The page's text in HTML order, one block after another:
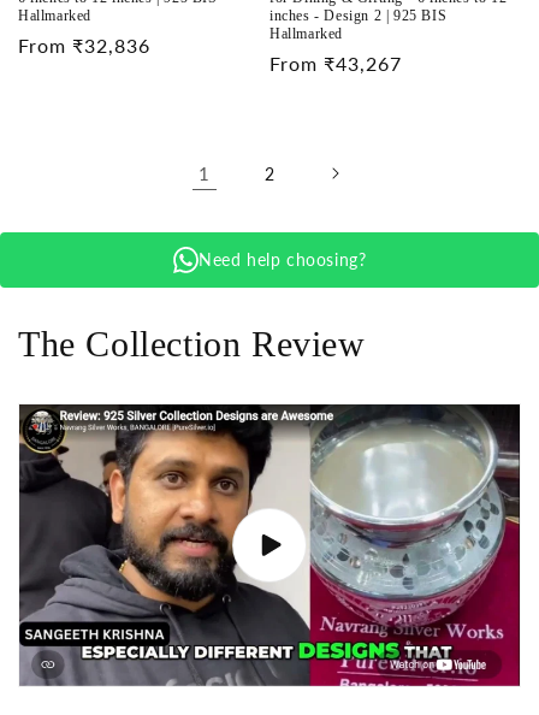
Hallmarked
Regular
From ₹32,836
inches - Design 2 | 925 BIS
Hallmarked
Regular
From ₹43,267
1 2
Need help choosing?
The Collection Review